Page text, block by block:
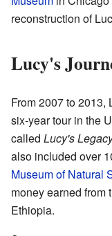
reconstruction of
Lucy's
From 2007 to 2013,
six-year tour in the
called Lucy's
also included over
Museum of Natural
money earned from
Ethiopia.